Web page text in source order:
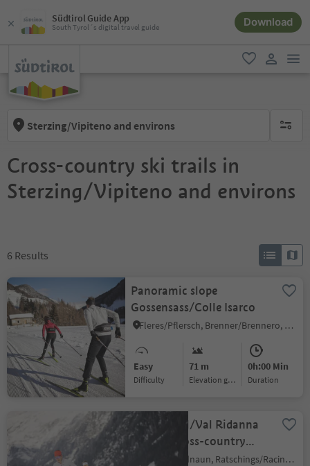
Südtirol Guide App
South Tyrol´s digital travel guide Download
favorite
Sterzing/Vipiteno and environs no
Cross-country ski trails in
Sterzing/Vipiteno and environs
6 Results
Panoramic slope
Gossensass/Colle Isarco
Fleres/Pflersch, Brenner/Brennero, Sterzing/Vipiteno and environs
Easy
Difficulty
71 m
Elevation gain
0h:00 Min
duration
Ridnauntal/Val Ridanna
circular cross-country
slope
Ridanna/Ridnaun, Ratschings/Racines, Sterzing/Vipiteno and environs